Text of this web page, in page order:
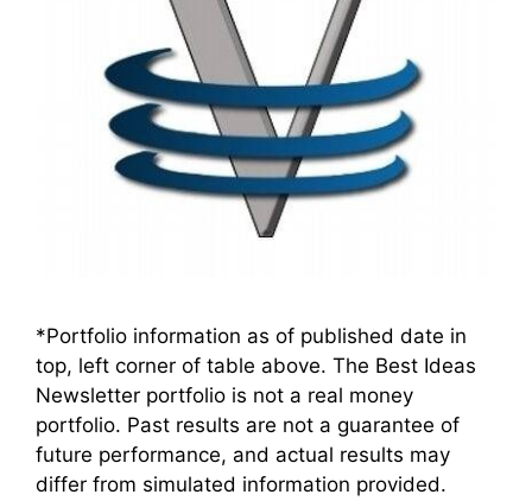
*Portfolio information as of published date in
top, left corner of table above. The Best Ideas
Newsletter portfolio is not a real money
portfolio. Past results are not a guarantee of
future performance, and actual results may
differ from simulated information provided.